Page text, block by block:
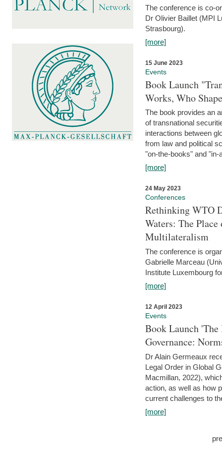
The conference is co-
Dr Olivier Baillet (MPI
Strasbourg).
[more]
15 June 2023
Events
Book Launch
Works, Who
The book provides an
of transnational
interactions between
from law and political
"on-the-books" and "in-
[more]
24 May 2023
Conferences
Rethinking WTO
Waters: The
Multilateralism
The conference is
Gabrielle Marceau
Institute Luxembourg
[more]
12 April 2023
Events
Book Launch
Governance:
Dr Alain Germeaux
Legal Order in Global
Macmillan, 2022),
action, as well as how
current challenges to
[more]